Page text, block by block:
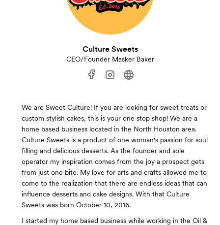
Culture Sweets
CEO/Founder Masker Baker
We are Sweet Culture! If you are looking for sweet treats or
custom stylish cakes, this is your one stop shop! We are a
home based business located in the North Houston area.
Culture Sweets is a product of one woman's passion for soul
filling and delicious desserts. As the founder and sole
operator my inspiration comes from the joy a prospect gets
from just one bite. My love for arts and crafts allowed me to
come to the realization that there are endless ideas that can
influence desserts and cake designs. With that Culture
Sweets was born October 10, 2016.
I started my home based business while working in the Oil &